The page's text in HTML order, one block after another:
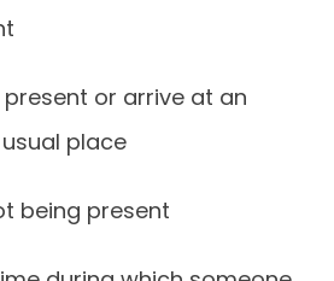
present or arrive at an
place
being present